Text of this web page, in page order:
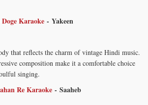
Karaoke - Yakeen
that reflects the charm of vintage Hindi music.
composition make it a comfortable choice
singing.
Re Karaoke - Saaheb